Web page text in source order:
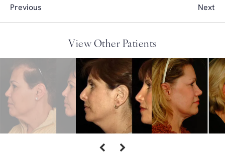
Previous Next
View Other Patients